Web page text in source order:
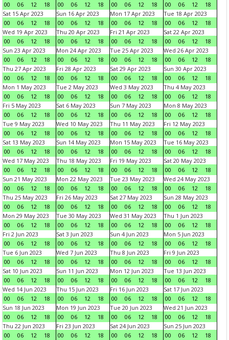
00
06 12 18
00
06 12 18
00
06 12 18
00
06 12
18
Sat 15 Apr 2023
00
06 12 18
Sun 16 Apr 2023
00
06 12 18
Mon 17 Apr 2023
00
06 12 18
Tue 18 Apr 2023
00
06 12
18
Wed 19 Apr 2023
00
06 12 18
Thu 20 Apr 2023
00
06 12 18
Fri 21 Apr 2023
00
06 12 18
Sat 22 Apr 2023
00
06 12
18
Sun 23 Apr 2023
00
06 12 18
Mon 24 Apr 2023
00
06 12 18
Tue 25 Apr 2023
00
06 12 18
Wed 26 Apr 2023
00
06 12
18
Thu 27 Apr 2023
00
06 12 18
Fri 28 Apr 2023
00
06 12 18
Sat 29 Apr 2023
00
06 12 18
Sun 30 Apr 2023
00
06 12
18
Mon 1 May 2023
00
06 12 18
Tue 2 May 2023
00
06 12 18
Wed 3 May 2023
00
06 12 18
Thu 4 May 2023
00
06 12
18
Fri 5 May 2023
00
06 12 18
Sat 6 May 2023
00
06 12 18
Sun 7 May 2023
00
06 12 18
Mon 8 May 2023
00
06 12
18
Tue 9 May 2023
00
06 12 18
Wed 10 May 2023
00
06 12 18
Thu 11 May 2023
00
06 12 18
Fri 12 May 2023
00
06 12
18
Sat 13 May 2023
00
06 12 18
Sun 14 May 2023
00
06 12 18
Mon 15 May 2023
00
06 12 18
Tue 16 May 2023
00
06 12
18
Wed 17 May 2023
00
06 12 18
Thu 18 May 2023
00
06 12 18
Fri 19 May 2023
00
06 12 18
Sat 20 May 2023
00
06 12
18
Sun 21 May 2023
00
06 12 18
Mon 22 May 2023
00
06 12 18
Tue 23 May 2023
00
06 12 18
Wed 24 May 2023
00
06 12
18
Thu 25 May 2023
00
06 12 18
Fri 26 May 2023
00
06 12 18
Sat 27 May 2023
00
06 12 18
Sun 28 May 2023
00
06 12
18
Mon 29 May 2023
00
06 12 18
Tue 30 May 2023
00
06 12 18
Wed 31 May 2023
00
06 12 18
Thu 1 Jun 2023
00
06 12
18
Fri 2 Jun 2023
00
06 12 18
Sat 3 Jun 2023
00
06 12 18
Sun 4 Jun 2023
00
06 12 18
Mon 5 Jun 2023
00
06 12
18
Tue 6 Jun 2023
00
06 12 18
Wed 7 Jun 2023
00
06 12 18
Thu 8 Jun 2023
00
06 12 18
Fri 9 Jun 2023
00
06 12
18
Sat 10 Jun 2023
00
06 12 18
Sun 11 Jun 2023
00
06 12 18
Mon 12 Jun 2023
00
06 12 18
Tue 13 Jun 2023
00
06 12
18
Wed 14 Jun 2023
00
06 12 18
Thu 15 Jun 2023
00
06 12 18
Fri 16 Jun 2023
00
06 12 18
Sat 17 Jun 2023
00
06 12
18
Sun 18 Jun 2023
00
06 12 18
Mon 19 Jun 2023
00
06 12 18
Tue 20 Jun 2023
00
06 12 18
Wed 21 Jun 2023
00
06 12
18
Thu 22 Jun 2023
00
06 12 18
Fri 23 Jun 2023
00
06 12 18
Sat 24 Jun 2023
00
06 12 18
Sun 25 Jun 2023
00
06 12 18